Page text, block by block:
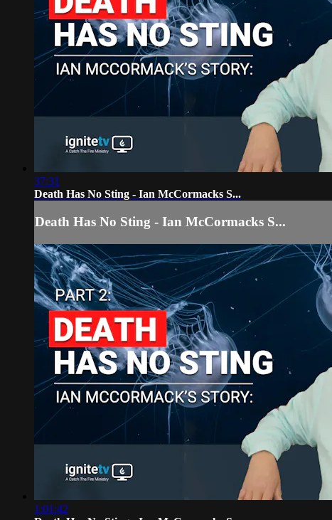
37:31
Death Has No Sting - Ian McCormacks S...
Death Has No Sting - Ian McCormacks S...
1:01:42